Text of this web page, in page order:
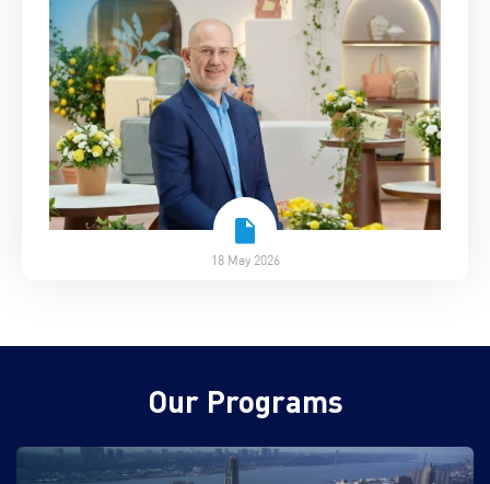
18 May 2026
Our Programs